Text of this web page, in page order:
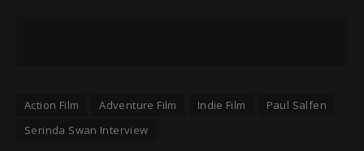
Action Film Adventure Film Indie Film
Paul Salfen
Serinda Swan Interview